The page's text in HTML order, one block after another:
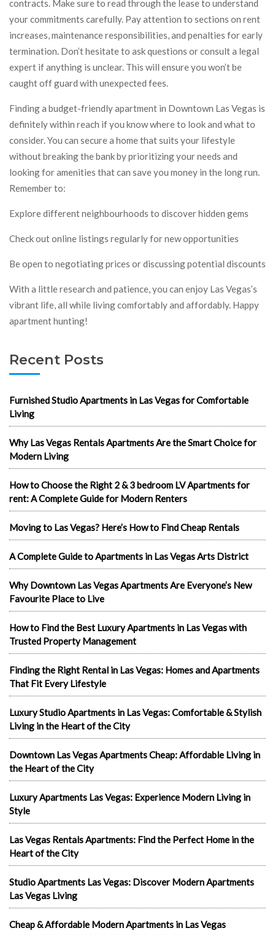
contracts. Make sure to read through the lease to understand
your commitments carefully. Pay attention to sections on rent
increases, maintenance responsibilities, and penalties for early
termination. Don’t hesitate to ask questions or consult a legal
expert if anything is unclear. This will ensure you won’t be
caught off guard with unexpected fees.
Finding a budget-friendly apartment in Downtown Las Vegas is
definitely within reach if you know where to look and what to
consider. You can secure a home that suits your lifestyle
without breaking the bank by prioritizing your needs and
looking for amenities that can save you money in the long run.
Remember to:
Explore different neighbourhoods to discover hidden gems
Check out online listings regularly for new opportunities
Be open to negotiating prices or discussing potential discounts
With a little research and patience, you can enjoy Las Vegas’s
vibrant life, all while living comfortably and affordably. Happy
apartment hunting!
Recent Posts
Furnished Studio Apartments in Las Vegas for Comfortable
Living
Why Las Vegas Rentals Apartments Are the Smart Choice for
Modern Living
How to Choose the Right 2 & 3 bedroom LV Apartments for
rent: A Complete Guide for Modern Renters
Moving to Las Vegas? Here’s How to Find Cheap Rentals
A Complete Guide to Apartments in Las Vegas Arts District
Why Downtown Las Vegas Apartments Are Everyone’s New
Favourite Place to Live
How to Find the Best Luxury Apartments in Las Vegas with
Trusted Property Management
Finding the Right Rental in Las Vegas: Homes and Apartments
That Fit Every Lifestyle
Luxury Studio Apartments in Las Vegas: Comfortable & Stylish
Living in the Heart of the City
Downtown Las Vegas Apartments Cheap: Affordable Living in
the Heart of the City
Luxury Apartments Las Vegas: Experience Modern Living in
Style
Las Vegas Rentals Apartments: Find the Perfect Home in the
Heart of the City
Studio Apartments Las Vegas: Discover Modern Apartments
Las Vegas Living
Cheap & Affordable Modern Apartments in Las Vegas